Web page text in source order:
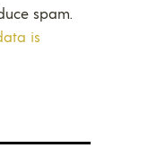
spam.
is